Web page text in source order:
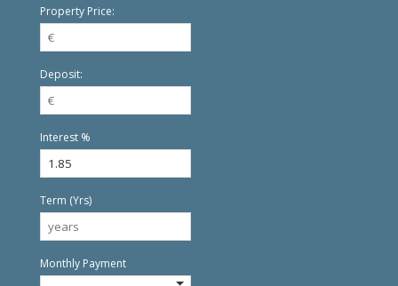
Property Price:
Deposit:
Interest %
Term (Yrs)
Monthly Payment